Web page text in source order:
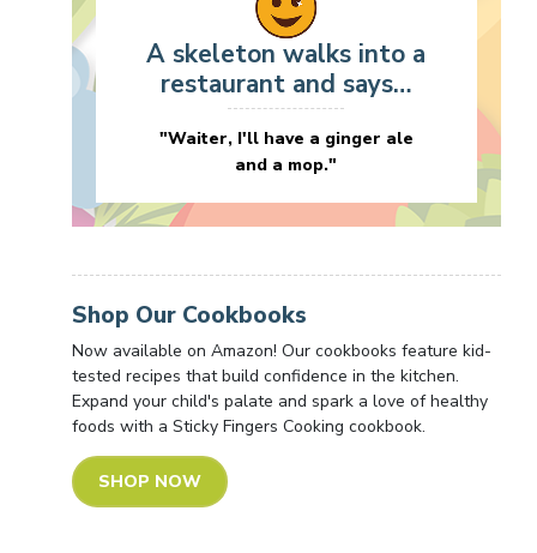
A skeleton walks into a
restaurant and says…
"Waiter, I'll have a ginger ale
and a mop."
Shop Our Cookbooks
Now available on Amazon! Our cookbooks feature kid-
tested recipes that build confidence in the kitchen.
Expand your child's palate and spark a love of healthy
foods with a Sticky Fingers Cooking cookbook.
SHOP NOW